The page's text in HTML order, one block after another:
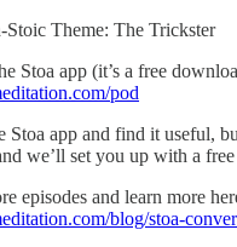
Theme: The Trickster
Stoa app (it’s a free
pod
Stoa app and find it useful,
we’ll set you up with a
episodes and learn more
blog/stoa-